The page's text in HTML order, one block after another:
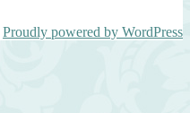
Proudly powered by WordPress